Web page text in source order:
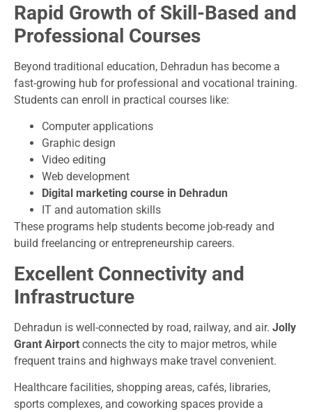
Rapid Growth of Skill-Based and
Professional Courses
Beyond traditional education, Dehradun has become a
fast-growing hub for professional and vocational training.
Students can enroll in practical courses like:
Computer applications
Graphic design
Video editing
Web development
Digital marketing course in Dehradun
IT and automation skills
These programs help students become job-ready and
build freelancing or entrepreneurship careers.
Excellent Connectivity and
Infrastructure
Dehradun is well-connected by road, railway, and air. Jolly
Grant Airport connects the city to major metros, while
frequent trains and highways make travel convenient.
Healthcare facilities, shopping areas, cafés, libraries,
sports complexes, and coworking spaces provide a